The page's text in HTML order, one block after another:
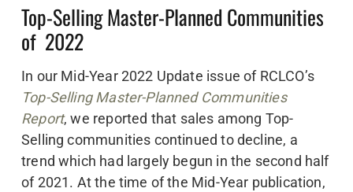
Top-Selling Master-Planned Communities
of 2022
In our Mid-Year 2022 Update issue of RCLCO’s
Top-Selling Master-Planned Communities
Report, we reported that sales among Top-
Selling communities continued to decline, a
trend which had largely begun in the second half
of 2021. At the time of the Mid-Year publication,